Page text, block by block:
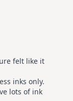
felt like it
inks only.
lots of ink